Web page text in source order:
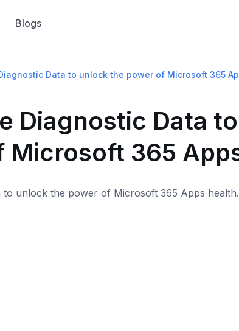
Blogs
Data to unlock the power of Microsoft 365
Diagnostic Data
Microsoft 365